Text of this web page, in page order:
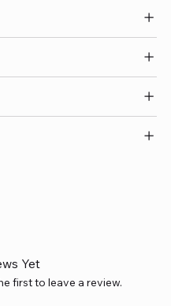
Yet
first to leave a review.